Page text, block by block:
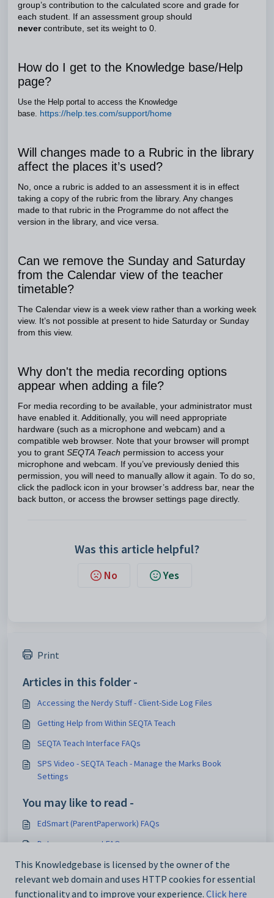
group’s contribution to the calculated score and grade for
each student. If an assessment group should
never contribute, set its weight to 0.
How do I get to the Knowledge base/Help
page?
Use the Help portal to access the Knowledge
base. https://help.tes.com/support/home
Will changes made to a Rubric in the library
affect the places it’s used?
No, once a rubric is added to an assessment it is in effect
taking a copy of the rubric from the library. Any changes
made to that rubric in the Programme do not affect the
version in the library, and vice versa.
Can we remove the Sunday and Saturday
from the Calendar view of the teacher
timetable?
The Calendar view is a week view rather than a working week
view. It’s not possible at present to hide Saturday or Sunday
from this view.
Why don't the media recording options
appear when adding a file?
For media recording to be available, your administrator must
have enabled it. Additionally, you will need appropriate
hardware (such as a microphone and webcam) and a
compatible web browser. Note that your browser will prompt
you to grant SEQTA Teach permission to access your
microphone and webcam. If you’ve previously denied this
permission, you will need to manually allow it again. To do so,
click the padlock icon in your browser’s address bar, near the
back button, or access the browser settings page directly.
Was this article helpful?
No Yes
Print
Articles in this folder -
Accessing the Nerdy Stuff - Client-Side Log Files
Getting Help from Within SEQTA Teach
SEQTA Teach Interface FAQs
SPS Video - SEQTA Teach - Manage the Marks Book
Settings
You may like to read -
EdSmart (ParentPaperwork) FAQs
Data management FAQs
Cyberhound integration setup FAQs
Portal page FAQs
This Knowledgebase is licensed by the owner of the
relevant web domain and uses HTTP cookies for essential
functionality and to improve your experience. Click here